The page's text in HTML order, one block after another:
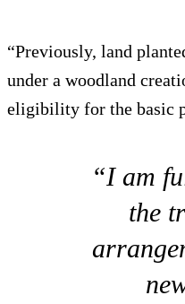
“Previously, land
under a woodland
eligibility for the basic
“I am
the